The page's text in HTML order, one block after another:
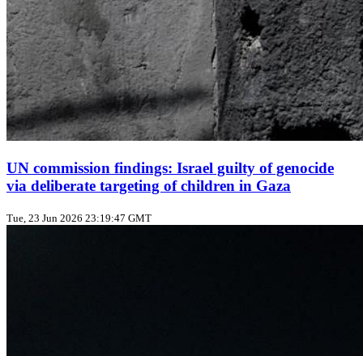
UN commission findings: Israel guilty of genocide
via deliberate targeting of children in Gaza
Tue, 23 Jun 2026 23:19:47 GMT